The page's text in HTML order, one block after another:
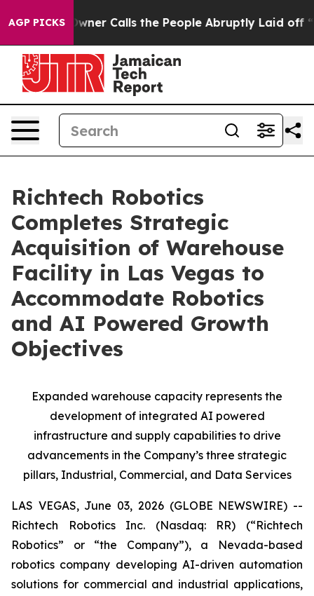
AGP PICKSOwner Calls the People Abruptly Laid off
Richtech Robotics
Completes Strategic
Acquisition of Warehouse
Facility in Las Vegas to
Accommodate Robotics
and AI Powered Growth
Objectives
Expanded warehouse capacity represents the
development of integrated AI powered
infrastructure and supply capabilities to drive
advancements in the Company’s three strategic
pillars, Industrial, Commercial, and Data Services
LAS VEGAS, June 03, 2026 (GLOBE NEWSWIRE) --
Richtech Robotics Inc. (Nasdaq: RR) (“Richtech
Robotics” or “the Company”), a Nevada-based
robotics company developing AI-driven automation
solutions for commercial and industrial applications,